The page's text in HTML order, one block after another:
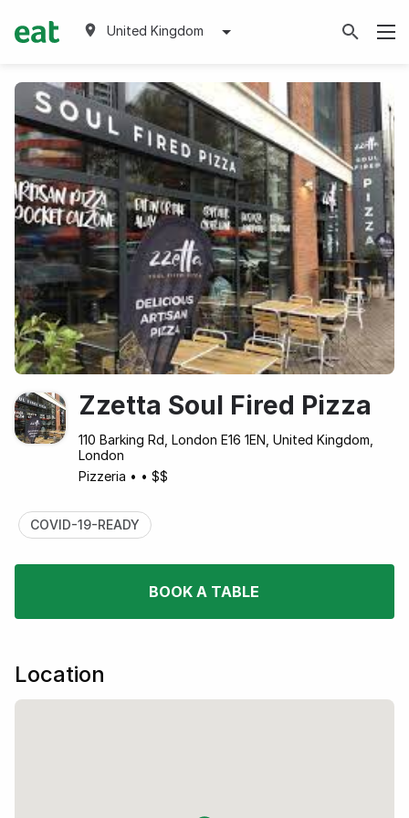
United Kingdom
Zzetta Soul Fired Pizza
110 Barking Rd, London E16 1EN, United Kingdom,
London
Pizzeria • • $$
COVID-19-READY
BOOK A TABLE
Location